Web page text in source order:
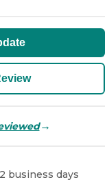
→
business days